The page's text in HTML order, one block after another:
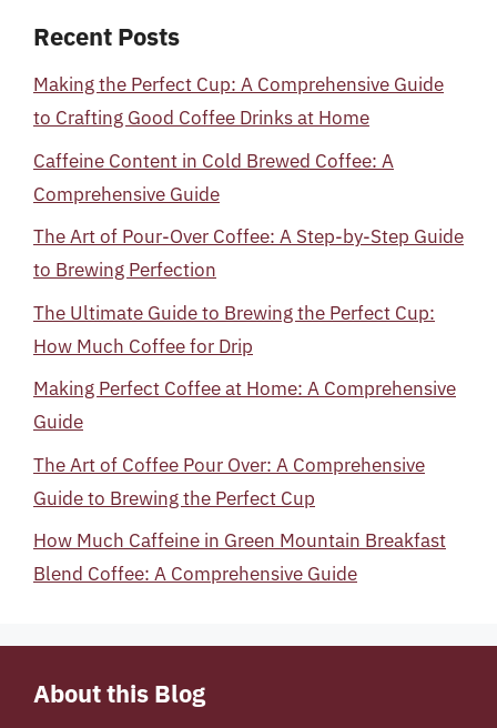
Recent Posts
Making the Perfect Cup: A Comprehensive Guide
to Crafting Good Coffee Drinks at Home
Caffeine Content in Cold Brewed Coffee: A
Comprehensive Guide
The Art of Pour-Over Coffee: A Step-by-Step Guide
to Brewing Perfection
The Ultimate Guide to Brewing the Perfect Cup:
How Much Coffee for Drip
Making Perfect Coffee at Home: A Comprehensive
Guide
The Art of Coffee Pour Over: A Comprehensive
Guide to Brewing the Perfect Cup
How Much Caffeine in Green Mountain Breakfast
Blend Coffee: A Comprehensive Guide
About this Blog